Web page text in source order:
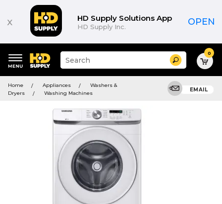
x HD Supply Solutions App
HD Supply Inc. OPEN
keywords
menu
Suggested
site
search
menu
Search 0
Home Appliances
Washers &
Dryers
Washing Machines
EMAIL